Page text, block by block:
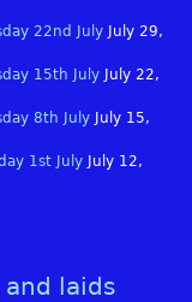
22nd July
July 29,
15th July
July 22,
8th July
July 15,
1st July
July 12,
and laids